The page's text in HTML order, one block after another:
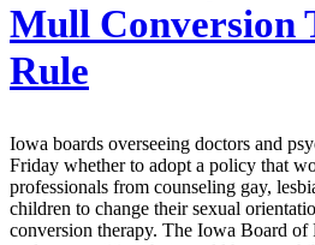
Mull Conversion
Rule
Iowa boards overseeing doctors and
Friday whether to adopt a policy that
professionals from counseling gay,
children to change their sexual
conversion therapy. The Iowa Board